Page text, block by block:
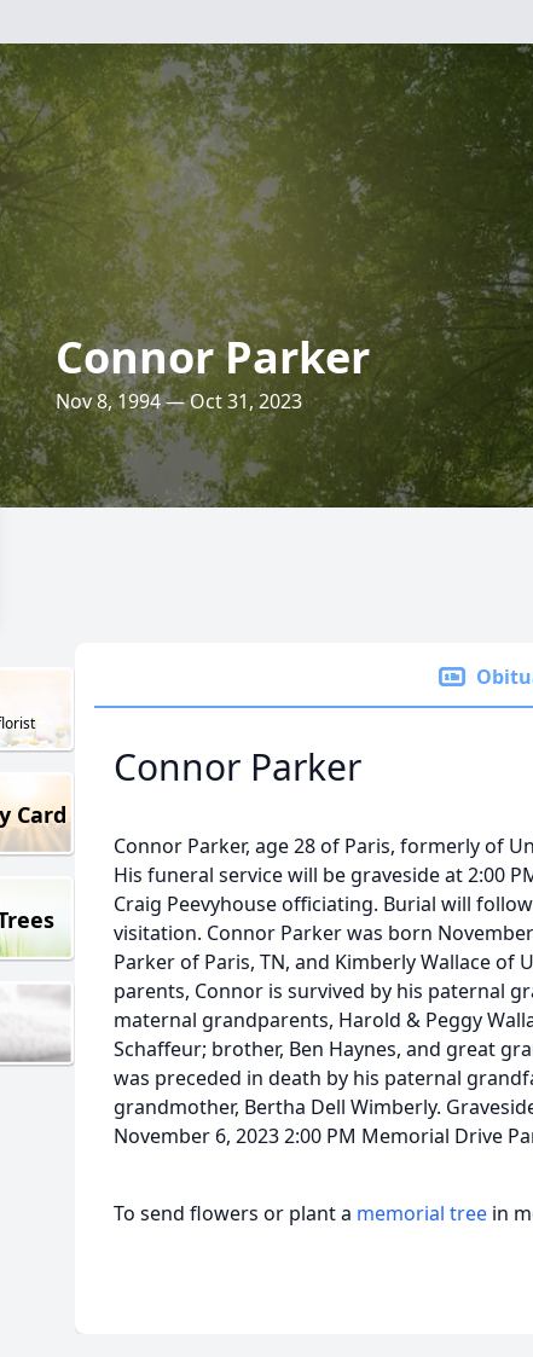
Connor Parker
Nov 8, 1994 — Oct 31, 2023
Card
Connor Parker
Connor Parker, age 28 of Paris, formerly of
His funeral service will be graveside at 2:00
Craig Peevyhouse officiating. Burial will
visitation. Connor Parker was born
Parker of Paris, TN, and Kimberly Wallace of
parents, Connor is survived by his paternal
maternal grandparents, Harold & Peggy
Schaffeur; brother, Ben Haynes, and great
was preceded in death by his paternal
grandmother, Bertha Dell Wimberly.
November 6, 2023 2:00 PM Memorial Drive
To send flowers or plant a memorial tree in